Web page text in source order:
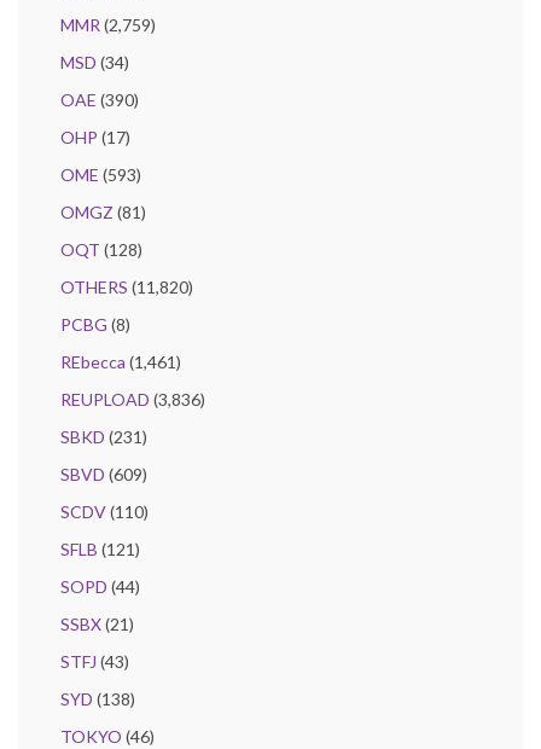
MMR (2,759)
MSD (34)
OAE (390)
OHP (17)
OME (593)
OMGZ (81)
OQT (128)
OTHERS (11,820)
PCBG (8)
REbecca (1,461)
REUPLOAD (3,836)
SBKD (231)
SBVD (609)
SCDV(110)
SFLB (121)
SOPD (44)
SSBX(21)
STFJ (43)
SYD (138)
TOKYO (46)